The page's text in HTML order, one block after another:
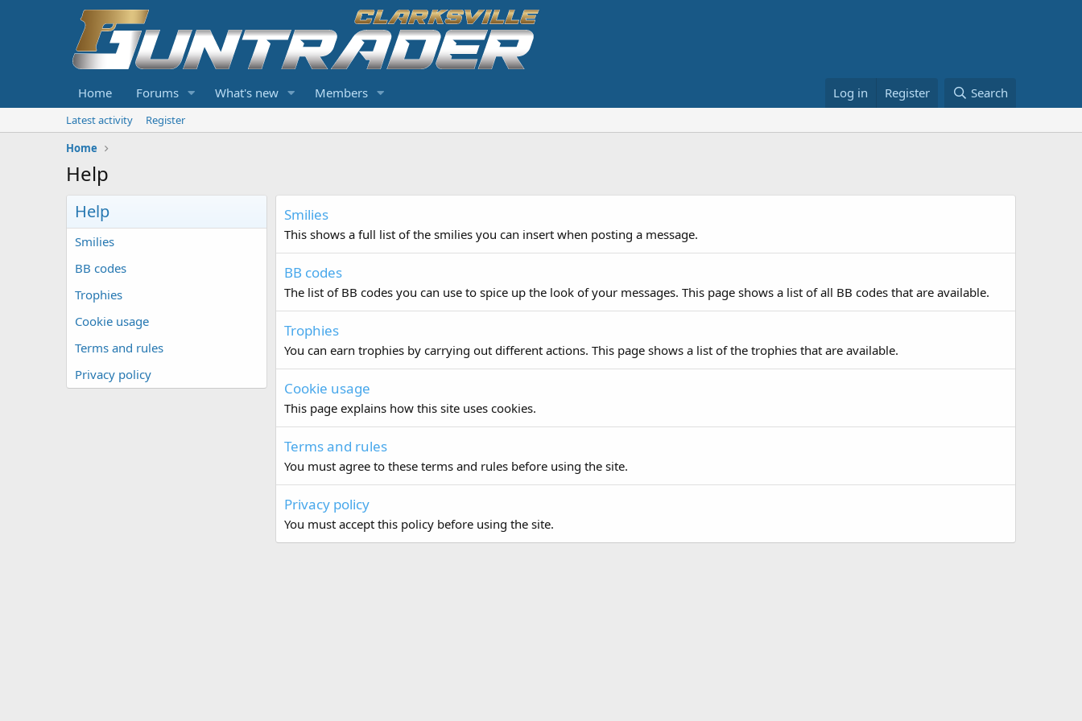
Home Forums What's new Members Log in Register Search
Latest activity
Register
Home
Help
Help
Smilies
BB codes
Trophies
Cookie usage
Terms and rules
Privacy policy
Smilies
This shows a full list of the smilies you can insert when posting a message.
BB codes
The list of BB codes you can use to spice up the look of your messages. This page shows a list of all BB codes that are available.
Trophies
You can earn trophies by carrying out different actions. This page shows a list of the trophies that are available.
Cookie usage
This page explains how this site uses cookies.
Terms and rules
You must agree to these terms and rules before using the site.
Privacy policy
You must accept this policy before using the site.